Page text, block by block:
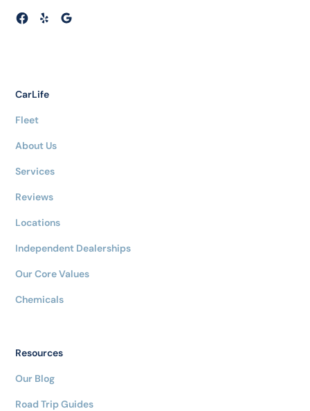
CarLife
Fleet
About Us
Services
Reviews
Locations
Independent Dealerships
Our Core Values
Chemicals
Resources
Our Blog
Road Trip Guides